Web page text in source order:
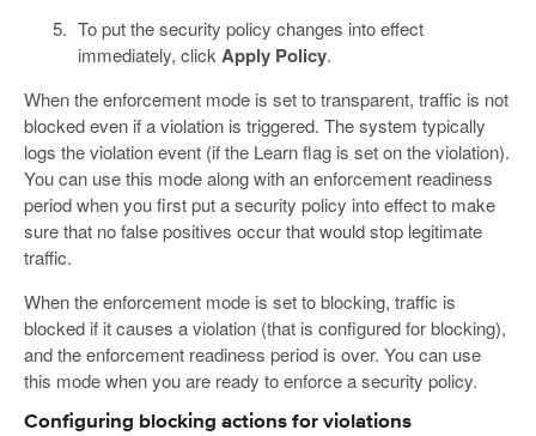
To put the security policy changes into effect
immediately, clickApply Policy.
When the enforcement mode is set to transparent, traffic is not
blocked even if a violation is triggered. The system typically
logs the violation event (if the Learn flag is set on the violation).
You can use this mode along with an enforcement readiness
period when you first put a security policy into effect to make
sure that no false positives occur that would stop legitimate
traffic.
When the enforcement mode is set to blocking, traffic is
blocked if it causes a violation (that is configured for blocking),
and the enforcement readiness period is over. You can use
this mode when you are ready to enforce a security policy.
Configuring blocking actions for violations